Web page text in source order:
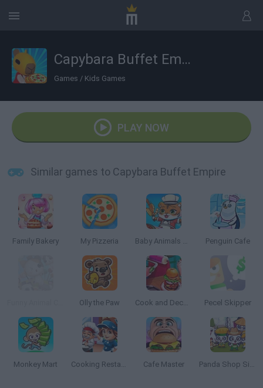
Capybara Buffet Empire
Games / Kids Games
PLAY NOW
Similar games to Capybara Buffet Empire
Family Bakery My Pizzeria Baby Animals Kitchen Penguin Cafe
Olly the Paw Cook and Decorate Pecel Skipper
Monkey Mart Cooking Restaurant Cafe Master Panda Shop Simulator